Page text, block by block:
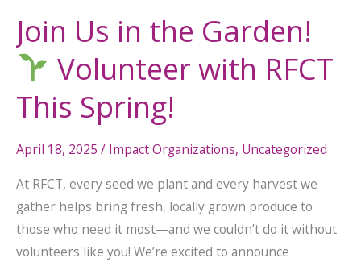
Join Us in the Garden!
Volunteer with RFCT
This Spring!
April 18, 2025 / Impact Organizations, Uncategorized
At RFCT, every seed we plant and every harvest we
gather helps bring fresh, locally grown produce to
those who need it most—and we couldn’t do it without
volunteers like you! We’re excited to announce